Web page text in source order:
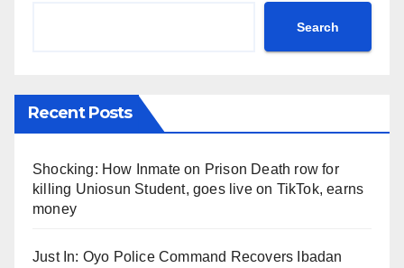
Search
Recent Posts
Shocking: How Inmate on Prison Death row for
killing Uniosun Student, goes live on TikTok, earns
money
Just In: Oyo Police Command Recovers Ibadan